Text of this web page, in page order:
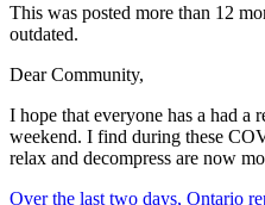
This was posted more than 12
outdated.
Dear Community,
I hope that everyone has a had a
weekend. I find during these
relax and decompress are now
Over the last two days, Ontario